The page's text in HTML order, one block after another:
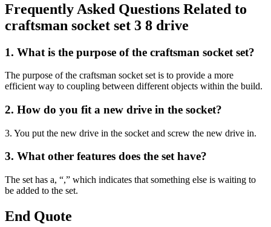
Frequently Asked Questions Related to
craftsman socket set 3 8 drive
1. What is the purpose of the craftsman socket set?
The purpose of the craftsman socket set is to provide a more
efficient way to coupling between different objects within the build.
2. How do you fit a new drive in the socket?
3. You put the new drive in the socket and screw the new drive in.
3. What other features does the set have?
The set has a, “,” which indicates that something else is waiting to
be added to the set.
End Quote